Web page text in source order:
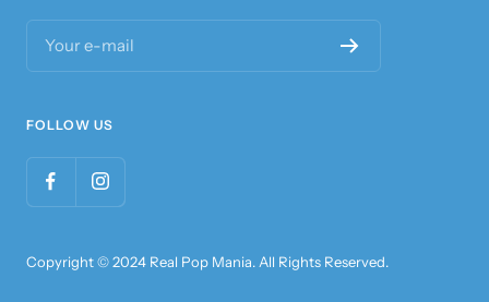
Your e-mail
FOLLOW US
Copyright © 2024 Real Pop Mania. All Rights Reserved.